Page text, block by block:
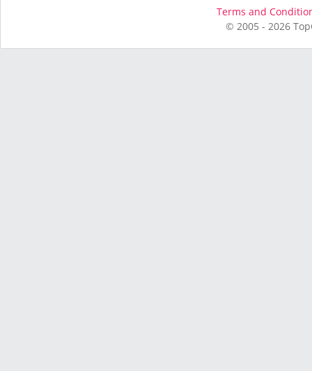
Terms and
© 2005 - 2026